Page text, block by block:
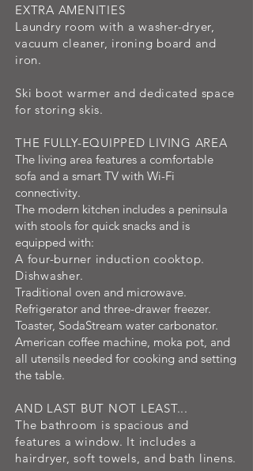
EXTRA AMENITIES
Laundry room with a washer-dryer,
vacuum cleaner, ironing board and
iron.
Ski boot warmer and dedicated space
for storing skis.
THE FULLY-EQUIPPED LIVING AREA
The living area features a comfortable
sofa and a smart TV with Wi-Fi
connectivity.
The modern kitchen includes a peninsula
with stools for quick snacks and is
equipped with:
A four-burner induction cooktop.
Dishwasher.
Traditional oven and microwave.
Refrigerator and three-drawer freezer.
Toaster, SodaStream water carbonator.
American coffee machine, moka pot, and
all utensils needed for cooking and setting
the table.
AND LAST BUT NOT LEAST...
The bathroom is spacious and
features a window. It includes a
hairdryer, soft towels, and bath linens.